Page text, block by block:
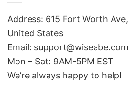
Address: 615 Fort Worth
United States
Email: support@wiseabe.com
Mon – Sat: 9AM-5PM EST
We’re always happy to help!